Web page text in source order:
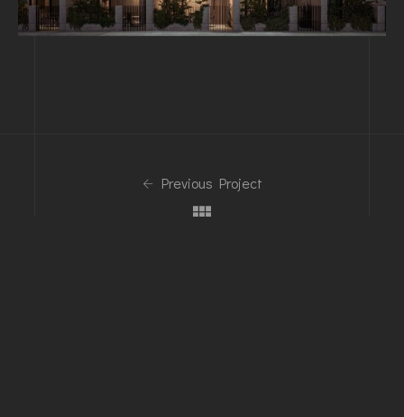
Previous Project